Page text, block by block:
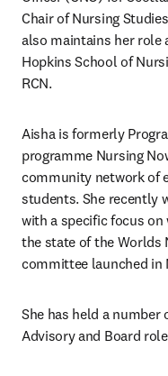
Chair of Nursing
also maintains her role
Hopkins School of
RCN.
Aisha is formerly
programme Nursing
community network of
students. She recently
with a specific focus
the state of the Worlds
committee launched in
She has held a
Advisory and Board